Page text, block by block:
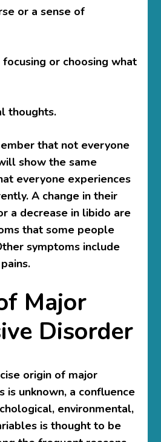
or a sense of
or choosing what
thoughts.
that not everyone
show the same
everyone experiences
A change in their
a decrease in libido are
that some people
symptoms include
Major
Disorder
origin of major
is unknown, a confluence
environmental,
is thought to be